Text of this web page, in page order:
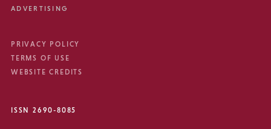
ADVERTISING
PRIVACY POLICY
TERMS OF USE
WEBSITE CREDITS
ISSN 2690-8085